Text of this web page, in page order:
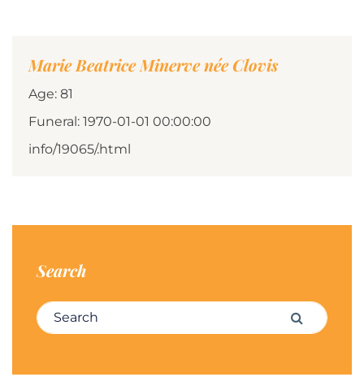
Marie Beatrice Minerve née Clovis
Age: 81
Funeral: 1970-01-01 00:00:00
info/19065/.html
Search
Search for: Search